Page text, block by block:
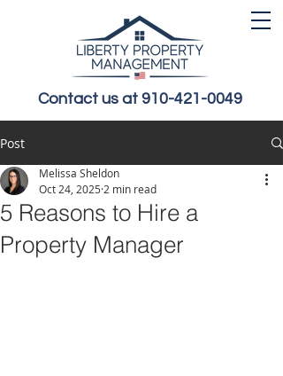
Contact us at 910-421-0049
Post
5 Reasons to Hire a
Property Manager
Melissa Sheldon
Oct 24, 2025 2 min read